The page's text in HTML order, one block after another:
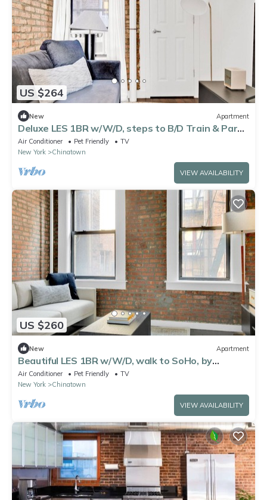
US $264
New Apartment
Deluxe LES 1BR w/W/D, steps to B/D Train & Park,
by Blueground
Air Conditioner Pet Friendly
TV
New York
Chinatown
VIEW AVAILABILITY
US $260
New Apartment
Beautiful LES 1BR w/W/D, walk to SoHo, by
Blueground
Air Conditioner Pet Friendly
TV
New York
Chinatown
VIEW AVAILABILITY